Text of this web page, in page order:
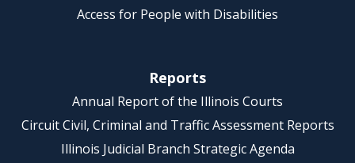
Access for People with Disabilities
Reports
Annual Report of the Illinois Courts
Circuit Civil, Criminal and Traffic Assessment Reports
Illinois Judicial Branch Strategic Agenda